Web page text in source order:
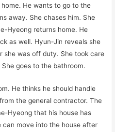
He wants to go to the
away. She chases him. She
Hyeong returns home. He
as well. Hyun-Jin reveals she
she was off duty. She took care
goes to the bathroom.
He thinks he should handle
the general contractor. The
Hyeong that his house has
can move into the house after